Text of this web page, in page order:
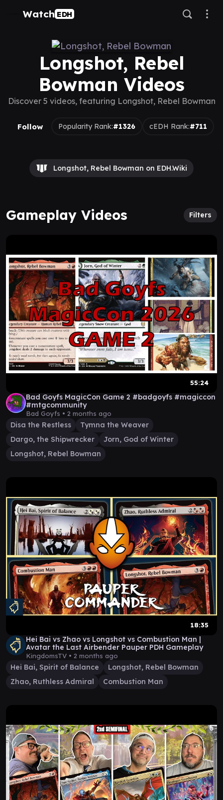
Watch EDH
Longshot, Rebel
Bowman Videos
Discover 5 videos, featuring Longshot, Rebel Bowman
Follow Popularity Rank:#1326 cEDH Rank:#711
Longshot, Rebel Bowman on EDH.Wiki
Gameplay Videos Filters
55:24
Bad Goyfs MagicCon Game 2 #badgoyfs #magiccon
#mtgcommunity
Bad Goyfs • 2 months ago
Disa the Restless
Tymna the Weaver
Dargo, the Shipwrecker
Jorn, God of Winter
Longshot, Rebel Bowman
18:35
Hei Bai vs Zhao vs Longshot vs Combustion Man |
Avatar the Last Airbender Pauper PDH Gameplay
KingdomsTV • 2 months ago
Hei Bai, Spirit of Balance
Longshot, Rebel Bowman
Zhao, Ruthless Admiral
Combustion Man